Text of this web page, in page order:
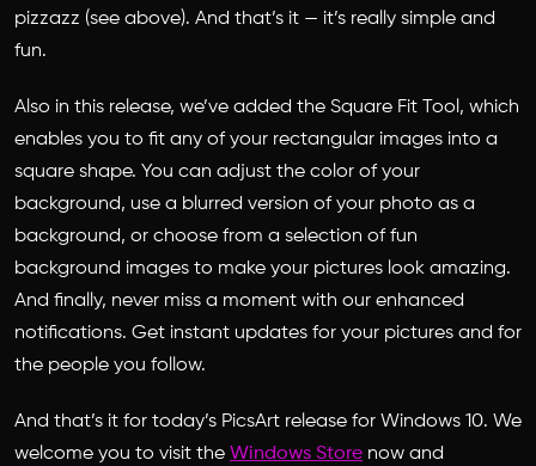
pizzazz (see above). And that’s it — it’s really simple and
fun.
Also in this release, we’ve added the Square Fit Tool, which
enables you to fit any of your rectangular images into a
square shape. You can adjust the color of your
background, use a blurred version of your photo as a
background, or choose from a selection of fun
background images to make your pictures look amazing.
And finally, never miss a moment with our enhanced
notifications. Get instant updates for your pictures and for
the people you follow.
And that’s it for today’s PicsArt release for Windows 10. We
welcome you to visit the Windows Store now and